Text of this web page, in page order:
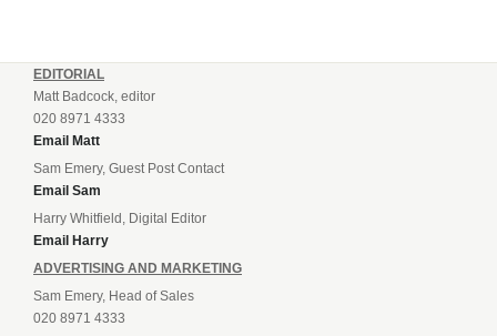
EDITORIAL
Matt Badcock, editor
020 8971 4333
Email Matt
Sam Emery, Guest Post Contact
Email Sam
Harry Whitfield, Digital Editor
Email Harry
ADVERTISING AND MARKETING
Sam Emery, Head of Sales
020 8971 4333